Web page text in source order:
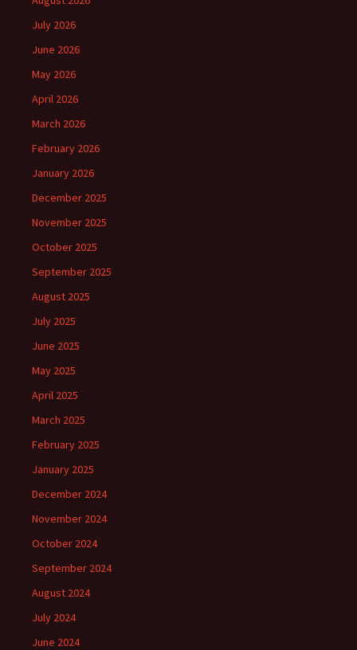
July 2026
June 2026
May 2026
April 2026
March 2026
February 2026
January 2026
December 2025
November 2025
October 2025
September 2025
August 2025
July 2025
June 2025
May 2025
April 2025
March 2025
February 2025
January 2025
December 2024
November 2024
October 2024
September 2024
August 2024
July 2024
June 2024